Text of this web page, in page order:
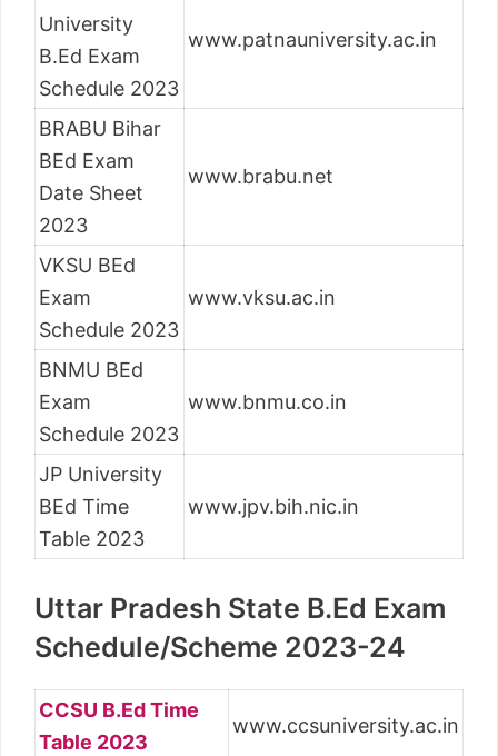
University
B.Ed Exam
Schedule 2023
www.patnauniversity.ac.in
BRABU Bihar
BEd Exam
Date Sheet
2023
www.brabu.net
VKSU BEd
Exam
Schedule 2023
www.vksu.ac.in
BNMU BEd
Exam
Schedule 2023
www.bnmu.co.in
JP University
BEd Time
Table 2023
www.jpv.bih.nic.in
Uttar Pradesh State B.Ed Exam
Schedule/Scheme 2023-24
CCSU B.Ed Time
Table 2023
www.ccsuniversity.ac.in